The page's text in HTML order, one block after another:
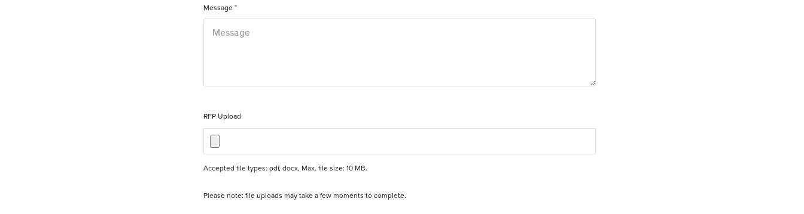
Message*
RFP Upload
Accepted file types: pdf, docx, Max. file size: 10 MB.
Please note: file uploads may take a few moments to complete.